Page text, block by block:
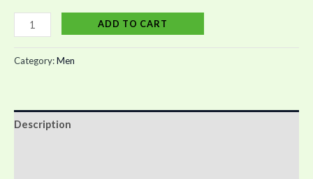
ADD TO CART
Category:Men
Description